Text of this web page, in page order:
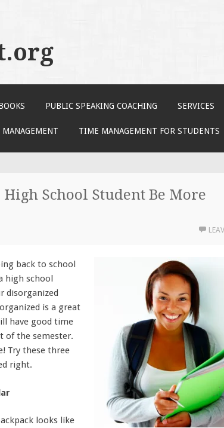
PUBLIC SPEAKING COACHING SERVICES
TIME MANAGEMENT FOR STUDENTS
School Student Be More
back to school
high school
disorganized
is a great
have good time
of the semester.
Try these three
right.
looks like